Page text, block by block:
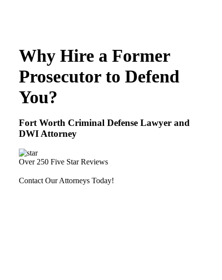
Why Hire a Former
Prosecutor to Defend
You?
Fort Worth Criminal Defense Lawyer and
DWI Attorney
Over 250 Five Star Reviews
Contact Our Attorneys Today!